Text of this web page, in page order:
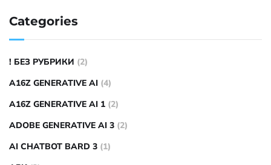
Categories
! БЕЗ РУБРИКИ (2)
A16Z GENERATIVE AI (4)
A16Z GENERATIVE AI 1 (2)
ADOBE GENERATIVE AI 3 (2)
AI CHATBOT BARD 3 (1)